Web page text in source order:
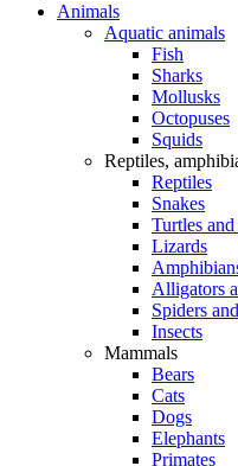
Animals
Aquatic animals
Fish
Sharks
Mollusks
Octopuses
Squids
Reptiles,
Reptiles
Snakes
Turtles
Lizards
Alligators
Spiders
Insects
Mammals
Bears
Cats
Dogs
Elephants
Primates